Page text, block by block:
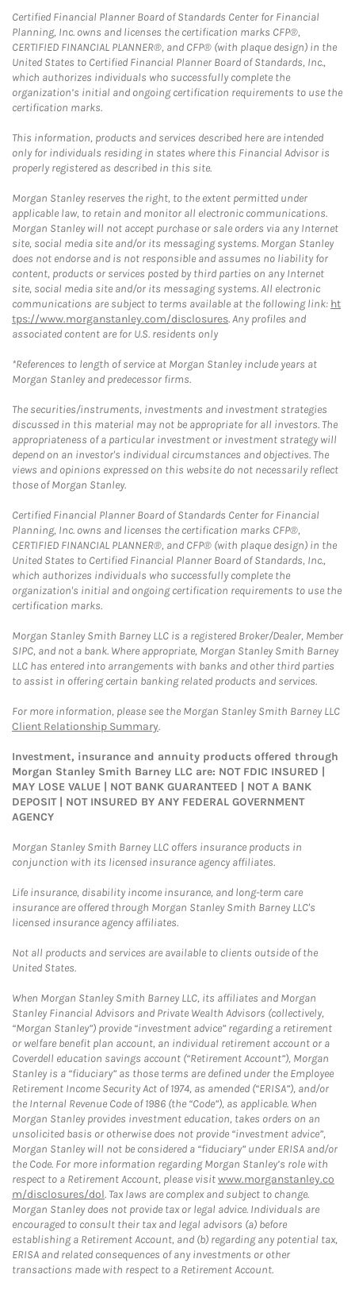
Certified Financial Planner Board of Standards Center for Financial
Planning, Inc. owns and licenses the certification marks CFP®,
CERTIFIED FINANCIAL PLANNER®, and CFP® (with plaque design) in the
United States to Certified Financial Planner Board of Standards, Inc.,
which authorizes individuals who successfully complete the
organization’s initial and ongoing certification requirements to use the
certification marks.
This information, products and services described here are intended
only for individuals residing in states where this Financial Advisor is
properly registered as described in this site.
Morgan Stanley reserves the right, to the extent permitted under
applicable law, to retain and monitor all electronic communications.
Morgan Stanley will not accept purchase or sale orders via any Internet
site, social media site and/or its messaging systems. Morgan Stanley
does not endorse and is not responsible and assumes no liability for
content, products or services posted by third parties on any Internet
site, social media site and/or its messaging systems. All electronic
communications are subject to terms available at the following link: ht
tps://www.morganstanley.com/disclosures. Any profiles and
associated content are for U.S. residents only
*References to length of service at Morgan Stanley include years at
Morgan Stanley and predecessor firms.
The securities/instruments, investments and investment strategies
discussed in this material may not be appropriate for all investors. The
appropriateness of a particular investment or investment strategy will
depend on an investor's individual circumstances and objectives. The
views and opinions expressed on this website do not necessarily reflect
those of Morgan Stanley.
Certified Financial Planner Board of Standards Center for Financial
Planning, Inc. owns and licenses the certification marks CFP®,
CERTIFIED FINANCIAL PLANNER®, and CFP® (with plaque design) in the
United States to Certified Financial Planner Board of Standards, Inc.,
which authorizes individuals who successfully complete the
organization's initial and ongoing certification requirements to use the
certification marks.
Morgan Stanley Smith Barney LLC is a registered Broker/Dealer, Member
SIPC, and not a bank. Where appropriate, Morgan Stanley Smith Barney
LLC has entered into arrangements with banks and other third parties
to assist in offering certain banking related products and services.
For more information, please see the Morgan Stanley Smith Barney LLC
Client Relationship Summary.
Investment, insurance and annuity products offered through
Morgan Stanley Smith Barney LLC are: NOT FDIC INSURED |
MAY LOSE VALUE | NOT BANK GUARANTEED | NOT A BANK
DEPOSIT | NOT INSURED BY ANY FEDERAL GOVERNMENT
AGENCY
Morgan Stanley Smith Barney LLC offers insurance products in
conjunction with its licensed insurance agency affiliates.
Life insurance, disability income insurance, and long-term care
insurance are offered through Morgan Stanley Smith Barney LLC's
licensed insurance agency affiliates.
Not all products and services are available to clients outside of the
United States.
When Morgan Stanley Smith Barney LLC, its affiliates and Morgan
Stanley Financial Advisors and Private Wealth Advisors (collectively,
“Morgan Stanley”) provide “investment advice” regarding a retirement
or welfare benefit plan account, an individual retirement account or a
Coverdell education savings account (“Retirement Account”), Morgan
Stanley is a “fiduciary” as those terms are defined under the Employee
Retirement Income Security Act of 1974, as amended (“ERISA”), and/or
the Internal Revenue Code of 1986 (the “Code”), as applicable. When
Morgan Stanley provides investment education, takes orders on an
unsolicited basis or otherwise does not provide “investment advice”,
Morgan Stanley will not be considered a “fiduciary” under ERISA and/or
the Code. For more information regarding Morgan Stanley’s role with
respect to a Retirement Account, please visitwww.morganstanley.co
m/disclosures/dol. Tax laws are complex and subject to change.
Morgan Stanley does not provide tax or legal advice. Individuals are
encouraged to consult their tax and legal advisors (a) before
establishing a Retirement Account, and (b) regarding any potential tax,
ERISA and related consequences of any investments or other
transactions made with respect to a Retirement Account.